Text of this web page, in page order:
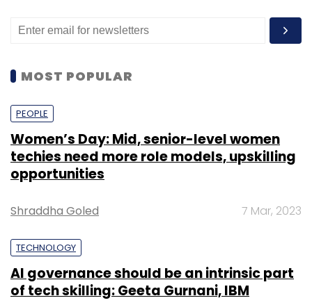
MOST POPULAR
PEOPLE
Women’s Day: Mid, senior-level women
techies need more role models, upskilling
opportunities
Shraddha Goled 7 Mar, 2023
TECHNOLOGY
AI governance should be an intrinsic part
of tech skilling: Geeta Gurnani, IBM